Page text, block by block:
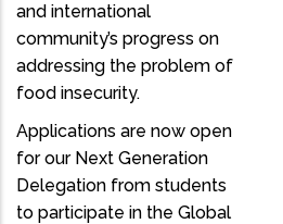
and international
community’s progress on
addressing the problem of
food insecurity.
Applications are now open
for our Next Generation
Delegation from students
to participate in the Global